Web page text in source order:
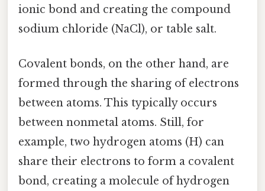
ionic bond and creating the compound
sodium chloride (NaCl), or table salt.
Covalent bonds, on the other hand, are
formed through the sharing of electrons
between atoms. This typically occurs
between nonmetal atoms. Still, for
example, two hydrogen atoms (H) can
share their electrons to form a covalent
bond, creating a molecule of hydrogen